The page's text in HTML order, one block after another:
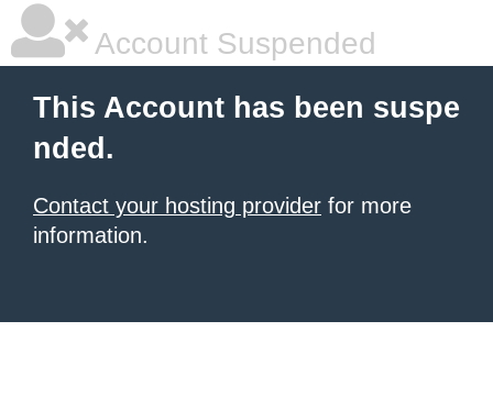
Account Suspended
This Account has been suspe
nded.
Contact your hosting provider for more
information.